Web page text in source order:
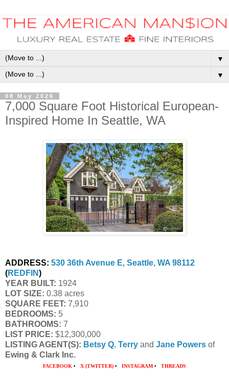
▼
▼
08 May 2026
7,000 Square Foot Historical European-
Inspired Home In Seattle, WA
ADDRESS: 530 36th Avenue E, Seattle, WA 98112
(REDFIN)
YEAR BUILT: 1924
LOT SIZE: 0.38 acres
SQUARE FEET: 7,910
BEDROOMS: 5
BATHROOMS: 7
LIST PRICE: $12,300,000
LISTING AGENT(S): Betsy Q. Terry and Jane Powers of
Ewing & Clark Inc.
FACEBOOK • X (TWITTER) • INSTAGRAM • THREADS